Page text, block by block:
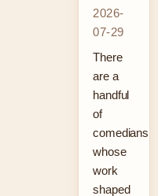
2026-
07-29
There
are a
handful
of
comedians
whose
work
shaped